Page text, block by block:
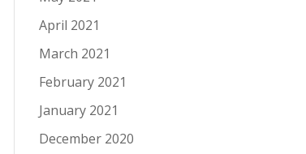
April 2021
March 2021
February 2021
January 2021
December 2020